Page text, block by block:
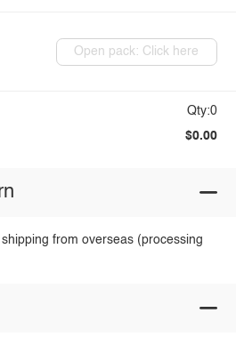
Open pack: Click here
Qty:0
$0.00
from overseas (processing